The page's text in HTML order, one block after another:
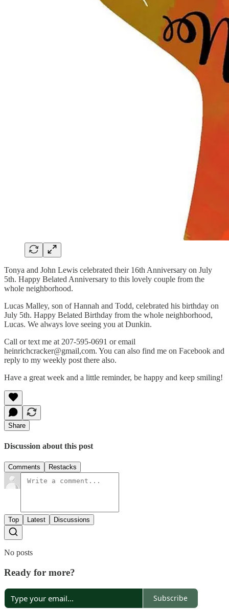
Tonya and John Lewis celebrated their 16th Anniversary on July
5th. Happy Belated Anniversary to this lovely couple from the
whole neighborhood.
Lucas Malley, son of Hannah and Todd, celebrated his birthday on
July 5th. Happy Belated Birthday from the whole neighborhood,
Lucas. We always love seeing you at Dunkin.
Call or text me at 207-595-0691 or email
heinrichcracker@gmail,com. You can also find me on Facebook and
reply to my weekly post there also.
Have a great week and a little reminder, be happy and keep smiling!
Share
Discussion about this post
Comments Restacks
Top Latest Discussions
No posts
Ready for more?
Subscribe